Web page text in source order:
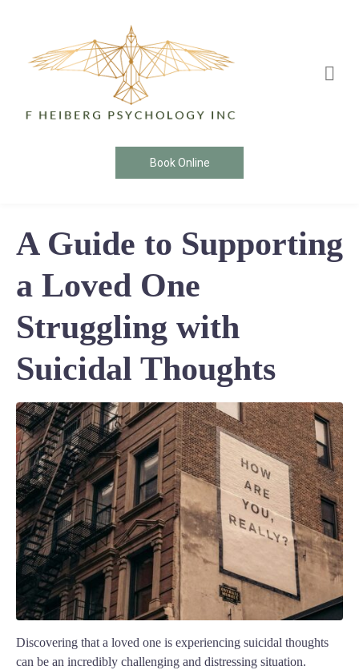
Book Online
A Guide to Supporting
a Loved One
Struggling with
Suicidal Thoughts
Discovering that a loved one is experiencing suicidal thoughts
can be an incredibly challenging and distressing situation.